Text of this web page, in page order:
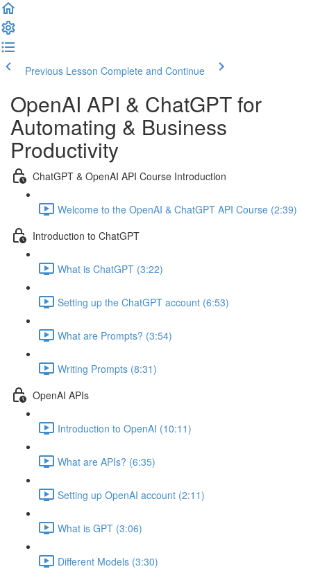
Previous Lesson Complete and Continue
OpenAI API & ChatGPT for
Automating & Business
Productivity
ChatGPT & OpenAI API Course Introduction
Welcome to the OpenAI & ChatGPT API Course (2:39)
Introduction to ChatGPT
What is ChatGPT (3:22)
Setting up the ChatGPT account (6:53)
What are Prompts? (3:54)
Writing Prompts (8:31)
OpenAI APIs
Introduction to OpenAI (10:11)
What are APIs? (6:35)
Setting up OpenAI account (2:11)
What is GPT (3:06)
Different Models (3:30)